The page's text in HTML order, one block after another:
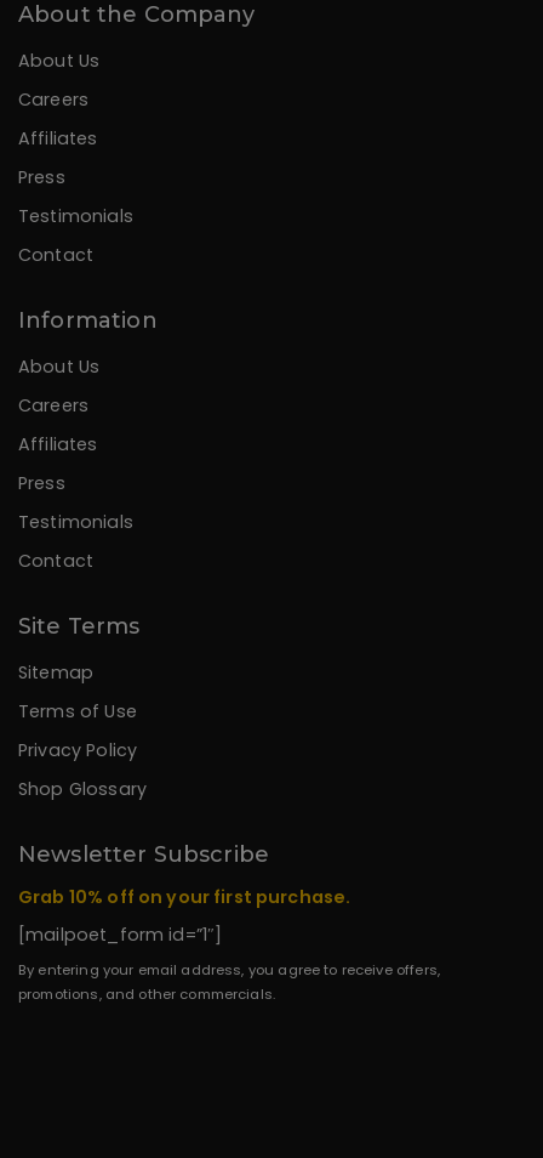
About the Company
About Us
Careers
Affiliates
Press
Testimonials
Contact
Information
About Us
Careers
Affiliates
Press
Testimonials
Contact
Site Terms
Sitemap
Terms of Use
Privacy Policy
Shop Glossary
Newsletter Subscribe
Grab 10% off on your first purchase.
[mailpoet_form id=”1″]
By entering your email address, you agree to receive offers,
promotions, and other commercials.